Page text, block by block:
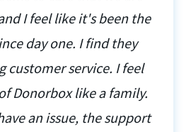
I feel like it's been the
day one. I find they
customer service. I feel
Donorbox like a family.
an issue, the support